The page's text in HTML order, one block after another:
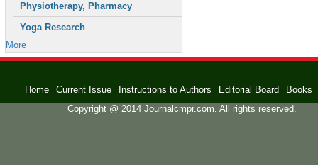
Physiotherapy, Pharmacy
Yoga Research
More
Home Current Issue Instructions to Authors Editorial Board
Books
Copyright @ 2014 Journalcmpr.com. All rights reserved.